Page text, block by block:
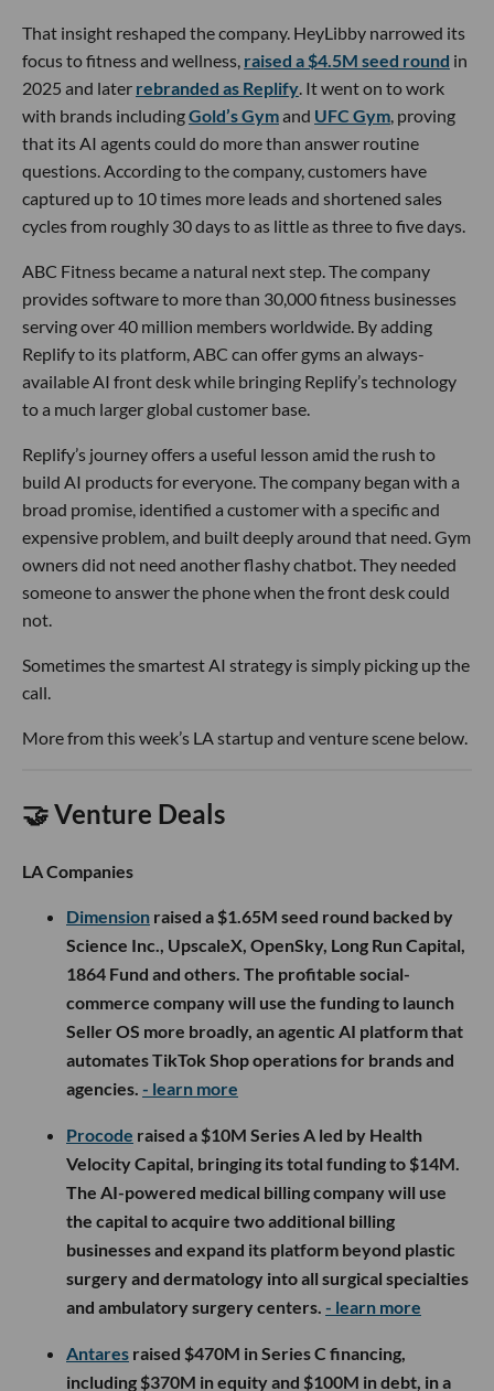
That insight reshaped the company. HeyLibby narrowed its
focus to fitness and wellness, raised a $4.5M seed round in
2025 and later rebranded as Replify. It went on to work
with brands includingGold’s Gymand UFC Gym, proving
that its AI agents could do more than answer routine
questions. According to the company, customers have
captured up to 10 times more leads and shortened sales
cycles from roughly 30 days to as little as three to five days.
ABC Fitness became a natural next step. The company
provides software to more than 30,000 fitness businesses
serving over 40 million members worldwide. By adding
Replify to its platform, ABC can offer gyms an always-
available AI front desk while bringing Replify’s technology
to a much larger global customer base.
Replify’s journey offers a useful lesson amid the rush to
build AI products for everyone. The company began with a
broad promise, identified a customer with a specific and
expensive problem, and built deeply around that need. Gym
owners did not need another flashy chatbot. They needed
someone to answer the phone when the front desk could
not.
Sometimes the smartest AI strategy is simply picking up the
call.
More from this week’s LA startup and venture scene below.
🤝 Venture Deals
LA Companies
Dimension raised a $1.65M seed round backed by
Science Inc., UpscaleX, OpenSky, Long Run Capital,
1864 Fund and others. The profitable social-
commerce company will use the funding to launch
Seller OS more broadly, an agentic AI platform that
automates TikTok Shop operations for brands and
agencies. - learn more
Procode raised a $10M Series A led by Health
Velocity Capital, bringing its total funding to $14M.
The AI-powered medical billing company will use
the capital to acquire two additional billing
businesses and expand its platform beyond plastic
surgery and dermatology into all surgical specialties
and ambulatory surgery centers. - learn more
Antares raised $470M in Series C financing,
including $370M in equity and $100M in debt, in a